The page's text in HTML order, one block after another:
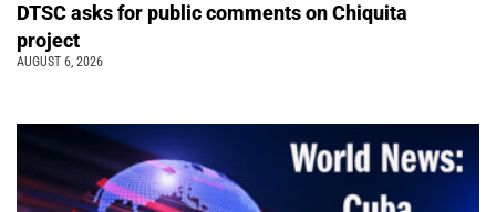
DTSC asks for public comments on Chiquita
project
AUGUST 6, 2026